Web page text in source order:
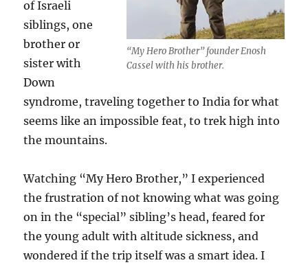
“My Hero Brother” founder Enosh
Cassel with his brother.
of Israeli
siblings, one
brother or
sister with
Down
syndrome, traveling together to India for what
seems like an impossible feat, to trek high into
the mountains.
Watching “My Hero Brother,” I experienced
the frustration of not knowing what was going
on in the “special” sibling’s head, feared for
the young adult with altitude sickness, and
wondered if the trip itself was a smart idea. I